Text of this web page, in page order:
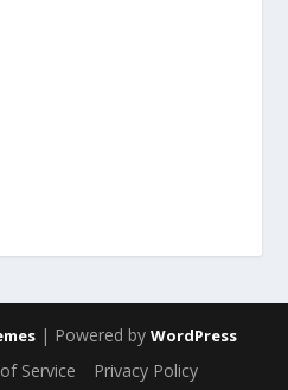
| Powered by WordPress
Service Privacy Policy